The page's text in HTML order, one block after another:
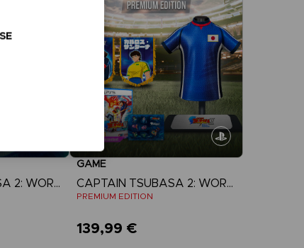
CAPTAIN TSUBASA 2: WORLD FIGHTERS
GAME
CAPTAIN TSUBASA 2: WORLD FIGHTERS
PREMIUM EDITION
139,99 €